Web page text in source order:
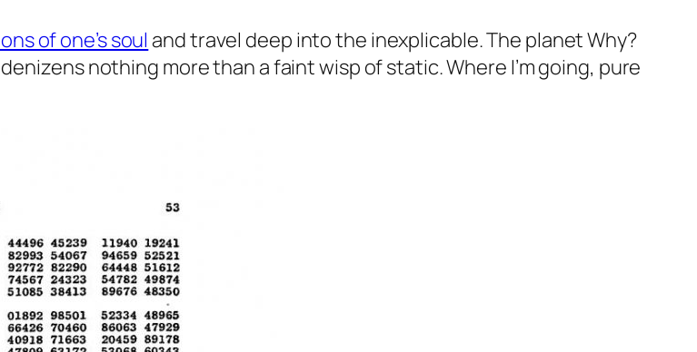
of one’s soul and travel deep into the inexplicable. The planetWhy?
nothing more than a faint wisp of static. Where I’m going, pure